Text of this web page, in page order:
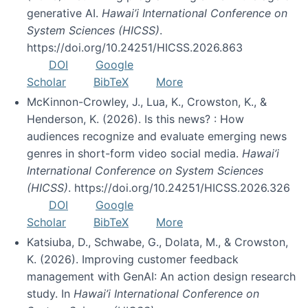
generative AI. Hawai’i International Conference on
System Sciences (HICSS).
https://doi.org/10.24251/HICSS.2026.863
DOI
Google
Scholar
BibTeX
More
McKinnon-Crowley, J., Lua, K., Crowston, K., &
Henderson, K. (2026). Is this news? : How
audiences recognize and evaluate emerging news
genres in short-form video social media. Hawai’i
International Conference on System Sciences
(HICSS). https://doi.org/10.24251/HICSS.2026.326
DOI
Google
Scholar
BibTeX
More
Katsiuba, D., Schwabe, G., Dolata, M., & Crowston,
K. (2026). Improving customer feedback
management with GenAI: An action design research
study. In Hawai’i International Conference on